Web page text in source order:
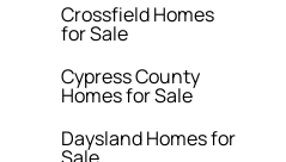
Crossfield Homes
for Sale
Cypress County
Homes for Sale
Daysland Homes for